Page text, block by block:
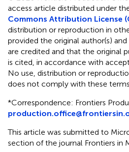
access article distributed under
Commons Attribution License
distribution or reproduction in
provided the original author(s)
are credited and that the original
is cited, in accordance with
No use, distribution or
does not comply with these terms.
*Correspondence: Frontiers
This article was submitted to
section of the journal Frontiers in